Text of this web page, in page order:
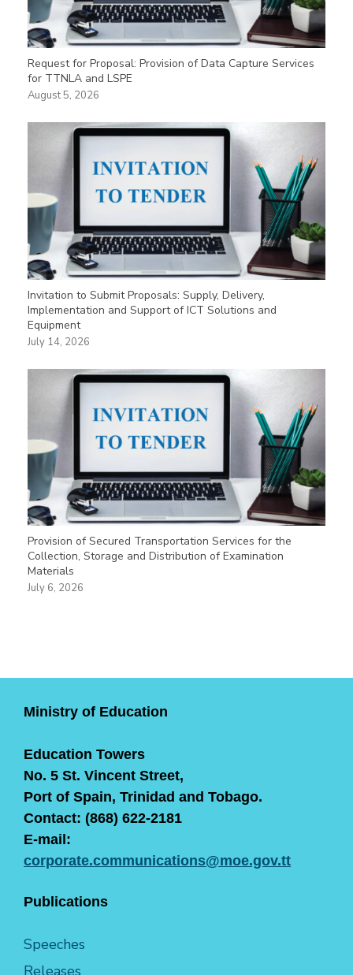
Request for Proposal: Provision of Data Capture Services
for TTNLA and LSPE
August 5, 2026
Invitation to Submit Proposals: Supply, Delivery,
Implementation and Support of ICT Solutions and
Equipment
July 14, 2026
Provision of Secured Transportation Services for the
Collection, Storage and Distribution of Examination
Materials
July 6, 2026
Ministry of Education
Education Towers
No. 5 St. Vincent Street,
Port of Spain, Trinidad and Tobago.
Contact: (868) 622-2181
E-mail:
corporate.communications@moe.gov.tt
Publications
Speeches
Releases